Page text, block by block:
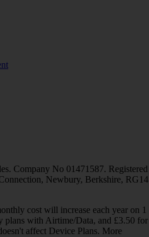
Company No 01471587. Registered
Newbury, Berkshire, RG14
cost will increase each year on 1
plans with Airtime/Data, and £3.50 for
affect Device Plans. More